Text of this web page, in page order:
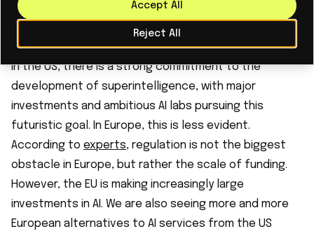
terms of possibilities. Meta has been investing in AI
development for more than ten years.
What about Europe and superintelligence?
In the US, there is a strong commitment to the
development of superintelligence, with major
investments and ambitious AI labs pursuing this
futuristic goal. In Europe, this is less evident.
According to experts, regulation is not the biggest
obstacle in Europe, but rather the scale of funding.
However, the EU is making increasingly large
investments in AI. We are also seeing more and more
European alternatives to AI services from the US
Reject All
Accept All